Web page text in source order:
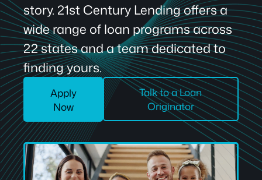
story. 21st Century Lending offers a
wide range of loan programs across
22 states and a team dedicated to
finding yours.
Apply
Now
Talk to a Loan
Originator